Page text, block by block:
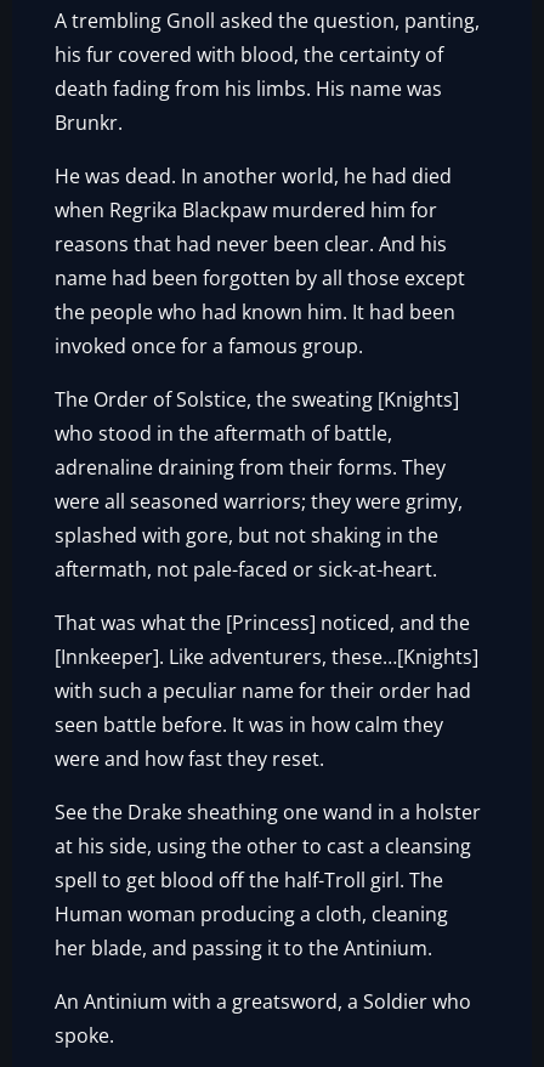
A trembling Gnoll asked the question, panting,
his fur covered with blood, the certainty of
death fading from his limbs. His name was
Brunkr.
He was dead. In another world, he had died
when Regrika Blackpaw murdered him for
reasons that had never been clear. And his
name had been forgotten by all those except
the people who had known him. It had been
invoked once for a famous group.
The Order of Solstice, the sweating [Knights]
who stood in the aftermath of battle,
adrenaline draining from their forms. They
were all seasoned warriors; they were grimy,
splashed with gore, but not shaking in the
aftermath, not pale-faced or sick-at-heart.
That was what the [Princess] noticed, and the
[Innkeeper]. Like adventurers, these…[Knights]
with such a peculiar name for their order had
seen battle before. It was in how calm they
were and how fast they reset.
See the Drake sheathing one wand in a holster
at his side, using the other to cast a cleansing
spell to get blood off the half-Troll girl. The
Human woman producing a cloth, cleaning
her blade, and passing it to the Antinium.
An Antinium with a greatsword, a Soldier who
spoke.